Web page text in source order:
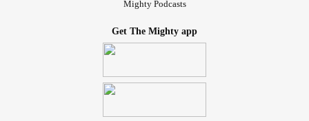
Mighty Podcasts
Get The Mighty app